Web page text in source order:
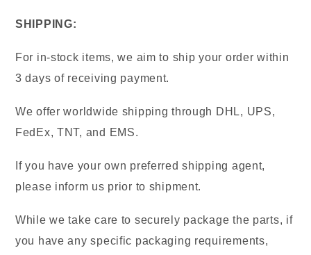
SHIPPING:
For in-stock items, we aim to ship your order within
3 days of receiving payment.
We offer worldwide shipping through DHL, UPS,
FedEx, TNT, and EMS.
If you have your own preferred shipping agent,
please inform us prior to shipment.
While we take care to securely package the parts, if
you have any specific packaging requirements,